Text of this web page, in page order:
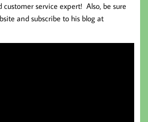
service expert! Also, be sure
and subscribe to his blog at